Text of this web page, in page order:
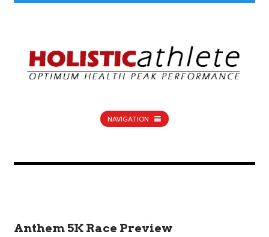
NAVIGATION
Anthem 5K Race Preview